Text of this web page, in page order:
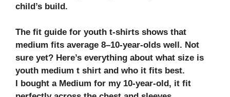
child’s build.
The fit guide for youth t-shirts shows that
medium fits average 8–10-year-olds well. Not
sure yet? Here’s everything about what size is
youth medium t shirt and who it fits best.
I bought a Medium for my 10-year-old, it fit